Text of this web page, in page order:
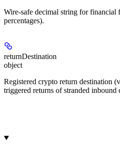
Wire-safe decimal string for financial
percentages).
returnDestination
object
Registered crypto return destination
triggered returns of stranded inbound